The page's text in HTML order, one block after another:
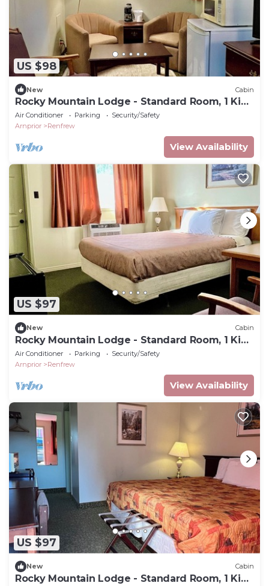
US $98
New Cabin
Rocky Mountain Lodge - Standard Room, 1 King
Bed
Air Conditioner Parking
Security/Safety
Arnprior
Renfrew
View Availability
US $97
New Cabin
Rocky Mountain Lodge - Standard Room, 1 King
Bed
Air Conditioner Parking
Security/Safety
Arnprior
Renfrew
View Availability
US $97
New Cabin
Rocky Mountain Lodge - Standard Room, 1 King